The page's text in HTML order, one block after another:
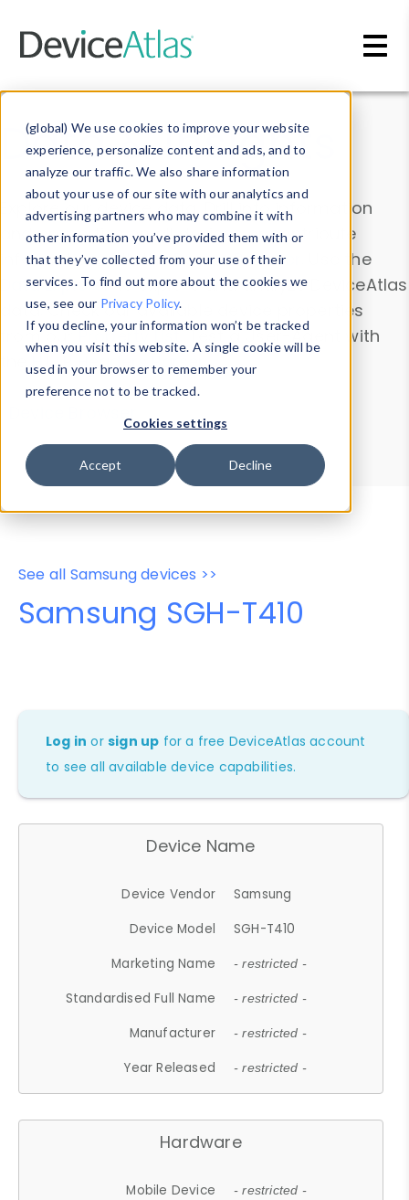
(global) We use cookies to improve your website
experience, personalize content and ads, and to
analyze our traffic. We also share information
about your use of our site with our analytics and
advertising partners who may combine it with
other information you’ve provided them with or
that they’ve collected from your use of their
services. To find out more about the cookies we
use, see our Privacy Policy.
If you decline, your information won’t be tracked
when you visit this website. A single cookie will be
used in your browser to remember your
preference not to be tracked.
Cookies settings
Accept Decline
Data & Insights
Explore our device data. Drill into information
and properties on all devices or contribute
information with theDevice Browser
. Use the
Data Explorerto explore and analyze DeviceAtlas
data. Check our available device properties
from ourProperty List. Test a User-Agent with
theHTTP Headers Parser.
Device Browser
Data Explorer
Properties
User-Agent Tester
See all Samsung devices >>
Samsung SGH-T410
Log in orsign up for a free DeviceAtlas account
to see all available device capabilities.
Device Name
Device Vendor
Samsung
Device Model
SGH-T410
Marketing Name
- restricted -
Standardised Full Name - restricted -
Manufacturer - restricted -
Year Released - restricted -
Hardware
Mobile Device - restricted -